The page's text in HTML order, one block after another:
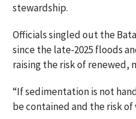
stewardship.
Officials singled out the
since the late‑2025 floods
raising the risk of renewed,
“If sedimentation is not
be contained and the risk